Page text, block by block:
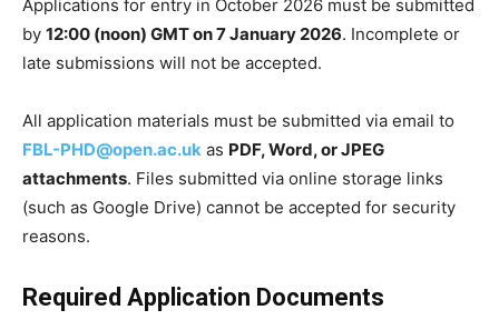
Applications for entry in October 2026 must be submitted
by 12:00 (noon) GMT on 7 January 2026. Incomplete or
late submissions will not be accepted.
All application materials must be submitted via email to
FBL-PHD@open.ac.uk as PDF, Word, or JPEG
attachments. Files submitted via online storage links
(such as Google Drive) cannot be accepted for security
reasons.
Required Application Documents